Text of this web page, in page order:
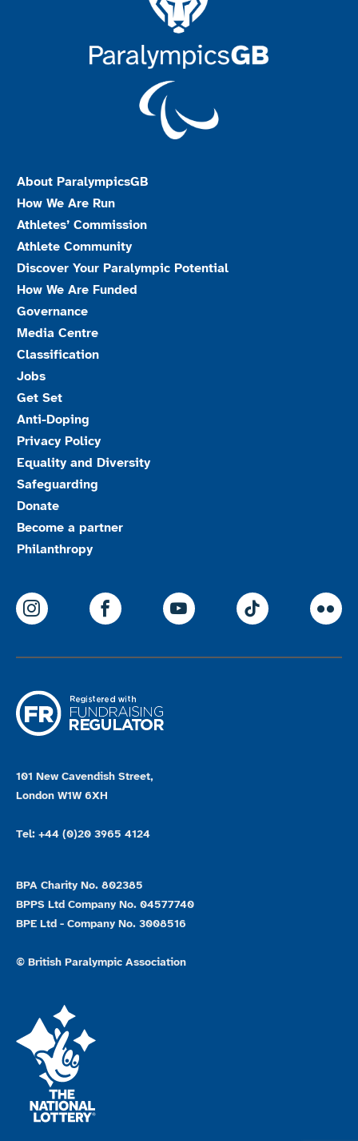
About ParalympicsGB
How We Are Run
Athletes’ Commission
Athlete Community
Discover Your Paralympic Potential
How We Are Funded
Governance
Media Centre
Classification
Jobs
Get Set
Anti-Doping
Privacy Policy
Equality and Diversity
Safeguarding
Donate
Become a partner
Philanthropy
ParalympicsGB Instagram
ParalympicsGB Facebook
ParalympicsGB
101 New Cavendish Street,
London W1W 6XH
Tel: +44 (0)20 3965 4124
BPA Charity No. 802385
BPPS Ltd Company No. 04577740
BPE Ltd - Company No. 3008516
© British Paralympic Association